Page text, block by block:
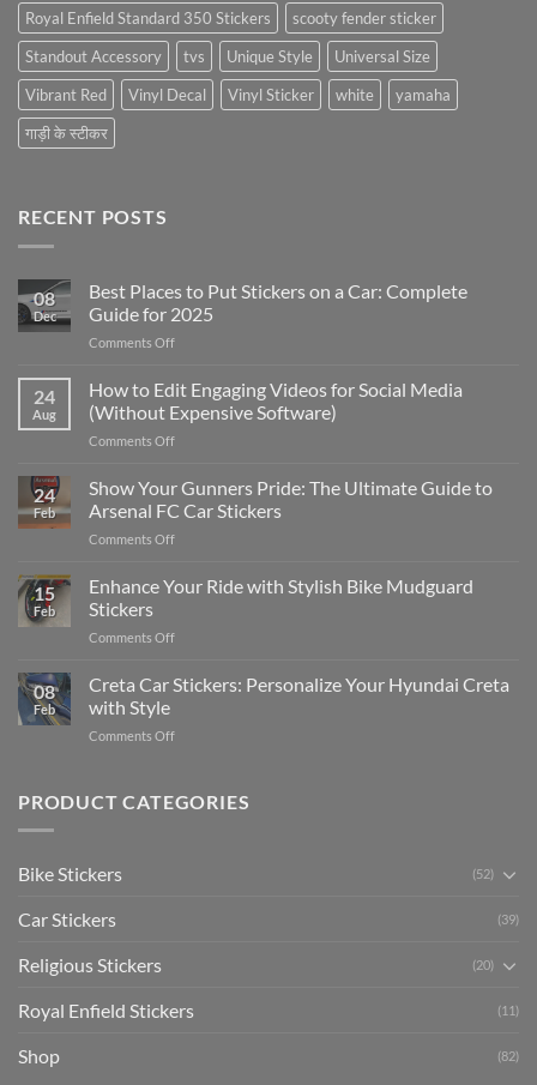
Royal Enfield Standard 350 Stickers
scooty fender sticker
Standout Accessory
tvs Unique Style
Universal Size
Vibrant Red
Vinyl Decal Vinyl Sticker white
yamaha
गाड़ी के स्टीकर
RECENT POSTS
08
Dec
Best Places to Put Stickers on a Car: Complete
Guide for 2025
Comments Offon
Places
to
Put
Stickers
a
Car:
2025
24
Aug
How to Edit Engaging Videos for Social Media
(Without Expensive Software)
Comments Offon
to
Edit
Engaging
Videos
Social
24
Feb
Show Your Gunners Pride: The Ultimate Guide to
Arsenal FC Car Stickers
Comments Offon
Your
Gunners
The
Guide
15
Feb
Enhance Your Ride with Stylish Bike Mudguard
Stickers
Comments Offon
Your
Ride
Stylish
Stickers
08
Feb
Creta Car Stickers: Personalize Your Hyundai Creta
with Style
Comments Offon
Stickers:
PRODUCT CATEGORIES
Bike Stickers (52)
Car Stickers (39)
Religious Stickers (20)
Royal Enfield Stickers (11)
Shop (82)